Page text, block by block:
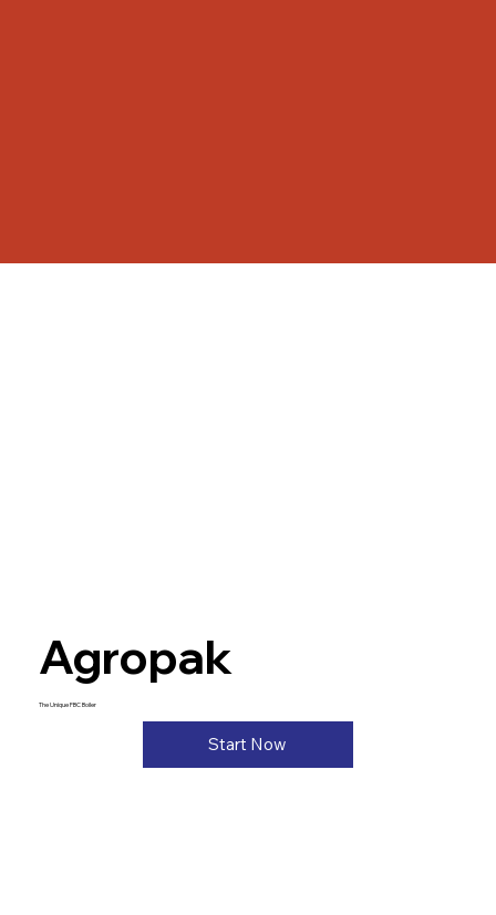
Agropak
The Unique FBC Boiler
Start Now